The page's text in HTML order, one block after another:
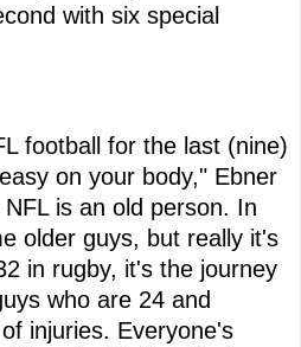
with six special
football for the last (nine)
on your body," Ebner
is an old person. In
older guys, but really it's
in rugby, it's the journey
who are 24 and
injuries. Everyone's